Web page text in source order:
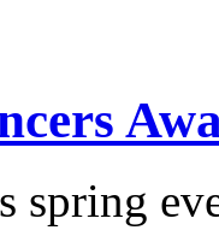
spring